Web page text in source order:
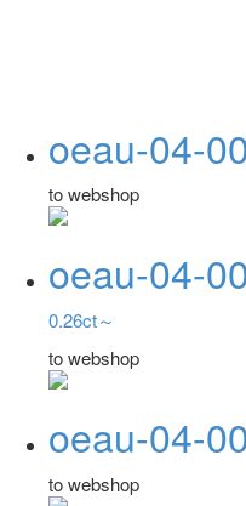
oeau-04-
to webshop
oeau-04-
0.26ct～
to webshop
oeau-04-
to webshop